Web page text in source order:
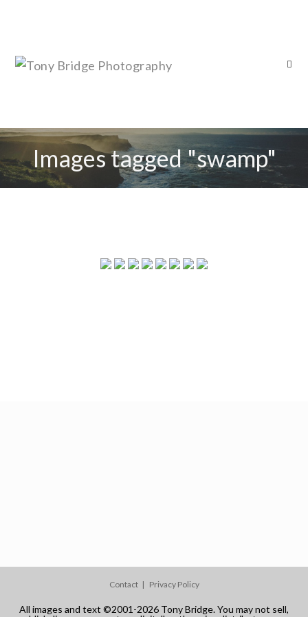
Images tagged "swamp"
Contact Privacy Policy
All images and text ©2001-2026 Tony Bridge. You may not sell,